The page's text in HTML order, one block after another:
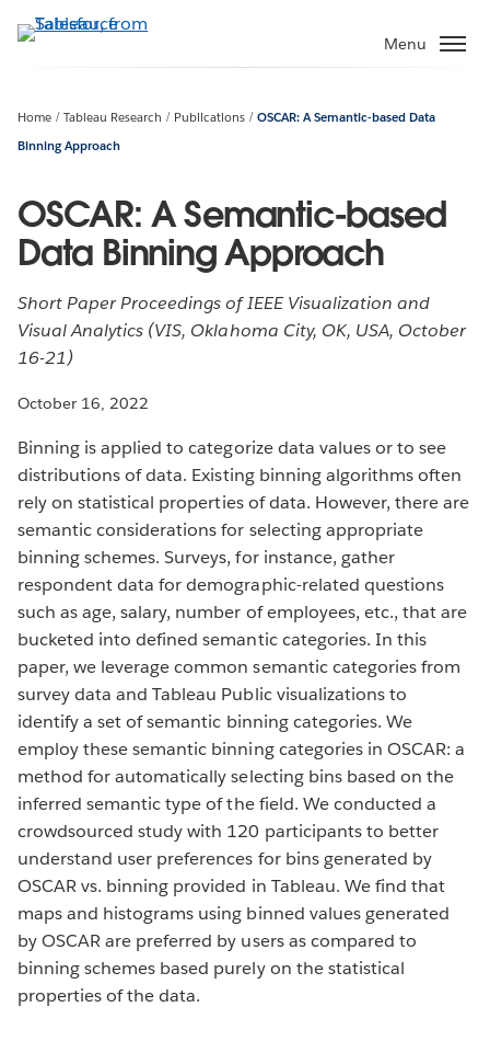
to
Menu
Home Tableau Research Publications
OSCAR: A Semantic-based Data
Binning Approach
OSCAR: A Semantic-based
Data Binning Approach
Short Paper Proceedings of IEEE Visualization and
Visual Analytics (VIS, Oklahoma City, OK, USA, October
16-21)
October 16, 2022
Binning is applied to categorize data values or to see
distributions of data. Existing binning algorithms often
rely on statistical properties of data. However, there are
semantic considerations for selecting appropriate
binning schemes. Surveys, for instance, gather
respondent data for demographic-related questions
such as age, salary, number of employees, etc., that are
bucketed into defined semantic categories. In this
paper, we leverage common semantic categories from
survey data and Tableau Public visualizations to
identify a set of semantic binning categories. We
employ these semantic binning categories in OSCAR: a
method for automatically selecting bins based on the
inferred semantic type of the field. We conducted a
crowdsourced study with 120 participants to better
understand user preferences for bins generated by
OSCAR vs. binning provided in Tableau. We find that
maps and histograms using binned values generated
by OSCAR are preferred by users as compared to
binning schemes based purely on the statistical
properties of the data.